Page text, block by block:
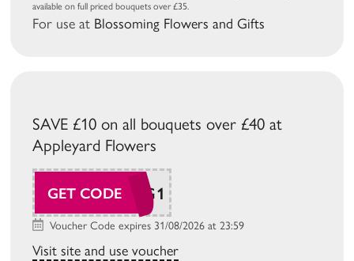
available on full priced bouquets over £35.
For use at Blossoming Flowers and Gifts
SAVE £10 on all bouquets over £40 at
Appleyard Flowers
GET CODE
AP26AUG1
Voucher Code expires 31/08/2026 at 23:59
Visit site and use voucher